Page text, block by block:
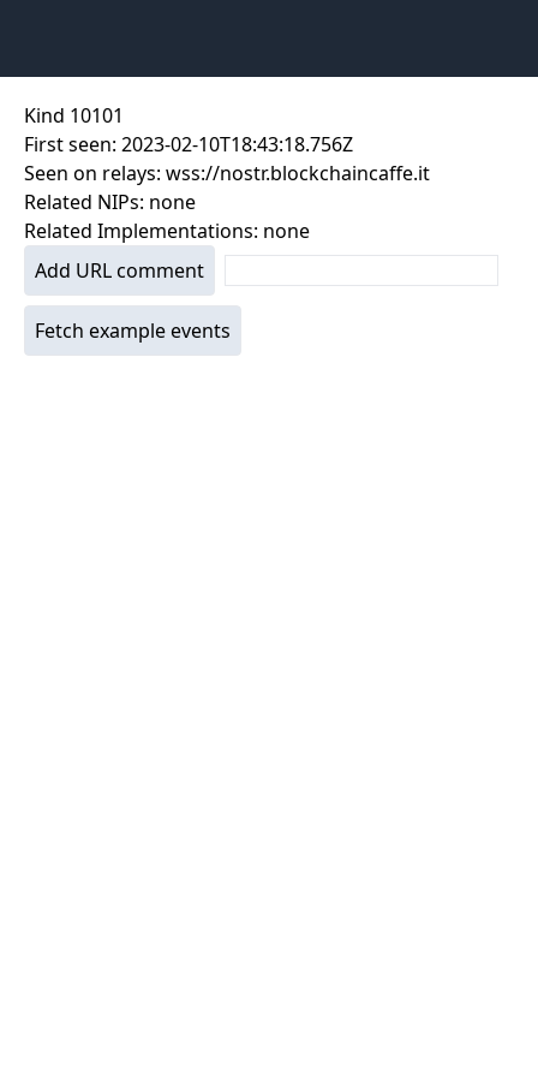
Kind 10101
First seen: 2023-02-10T18:43:18.756Z
Seen on relays: wss://nostr.blockchaincaffe.it
Related NIPs: none
Related Implementations: none
Add URL comment
Fetch example events